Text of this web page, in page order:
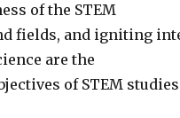
of the STEM
fields, and igniting
are the
of STEM